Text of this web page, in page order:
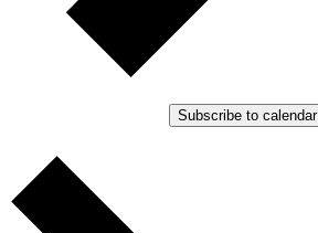
Subscribe to calendar